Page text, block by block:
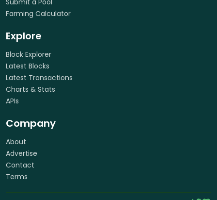
Submit a Pool
Farming Calculator
Explore
Block Explorer
Latest Blocks
Latest Transactions
Charts & Stats
APIs
Company
About
Advertise
Contact
Terms